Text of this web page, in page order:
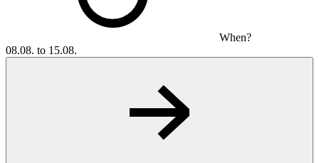
When?
08.08. to 15.08.